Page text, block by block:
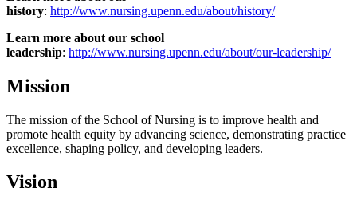
history: http://www.nursing.upenn.edu/about/history/
Learn more about our school
leadership: http://www.nursing.upenn.edu/about/our-leadership/
Mission
The mission of the School of Nursing is to improve health and
promote health equity by advancing science, demonstrating practice
excellence, shaping policy, and developing leaders.
Vision